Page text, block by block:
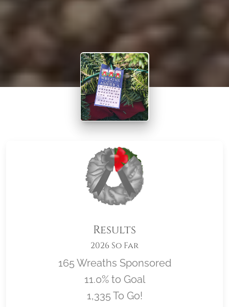
Results
2026 So Far
165 Wreaths Sponsored
11.0% to Goal
1,335 To Go!